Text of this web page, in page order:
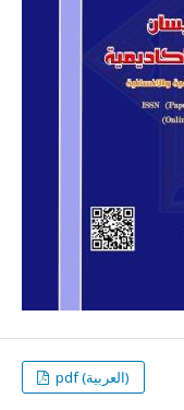
pdf (العربية)